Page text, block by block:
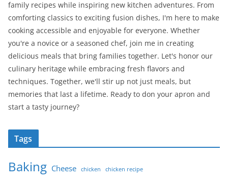
family recipes while inspiring new kitchen adventures. From
comforting classics to exciting fusion dishes, I'm here to make
cooking accessible and enjoyable for everyone. Whether
you're a novice or a seasoned chef, join me in creating
delicious meals that bring families together. Let's honor our
culinary heritage while embracing fresh flavors and
techniques. Together, we'll stir up not just meals, but
memories that last a lifetime. Ready to don your apron and
start a tasty journey?
Tags
Baking Cheese chicken chicken recipe